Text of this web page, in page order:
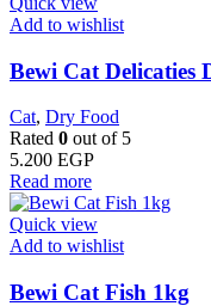
Add to wishlist
Bewi Cat Delicaties
Cat, Dry Food
Rated 0 out of 5
5.200 EGP
Read more
Quick view
Add to wishlist
Bewi Cat Fish 1kg